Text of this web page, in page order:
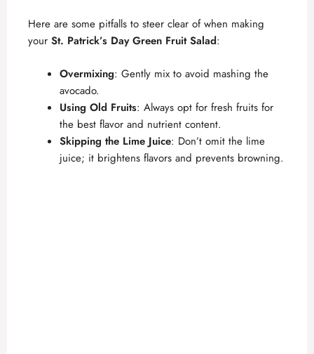
Here are some pitfalls to steer clear of when making
your St. Patrick’s Day Green Fruit Salad:
Overmixing: Gently mix to avoid mashing the
avocado.
Using Old Fruits: Always opt for fresh fruits for
the best flavor and nutrient content.
Skipping the Lime Juice: Don’t omit the lime
juice; it brightens flavors and prevents browning.